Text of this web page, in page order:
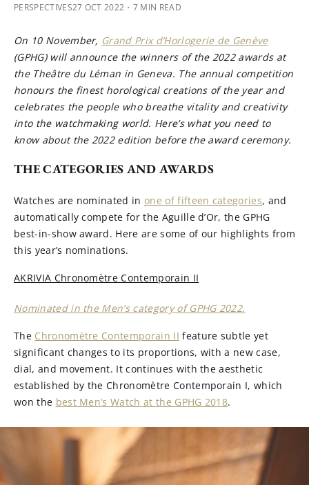
PERSPECTIVES27 OCT 2022 ・7 MIN READ
On 10 November, Grand Prix d’Horlogerie de Genève
(GPHG) will announce the winners of the 2022 awards at
the Theâtre du Léman in Geneva. The annual competition
honours the finest horological creations of the year and
celebrates the people who breathe vitality and creativity
into the watchmaking world. Here’s what you need to
know about the 2022 edition before the award ceremony.
THE CATEGORIES AND AWARDS
Watches are nominated inone of fifteen categories, and
automatically compete for the Aguille d’Or, the GPHG
best-in-show award. Here are some of our highlights from
this year’s nominations.
AKRIVIA Chronomètre Contemporain II
Nominated in the Men’s category of GPHG 2022.
The Chronomètre Contemporain II feature subtle yet
significant changes to its proportions, with a new case,
dial, and movement. It continues with the aesthetic
established by the Chronomètre Contemporain I, which
won the best Men’s Watch at the GPHG 2018.